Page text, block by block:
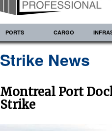
PORTS CARGO
Strike News
Montreal Port
Strike